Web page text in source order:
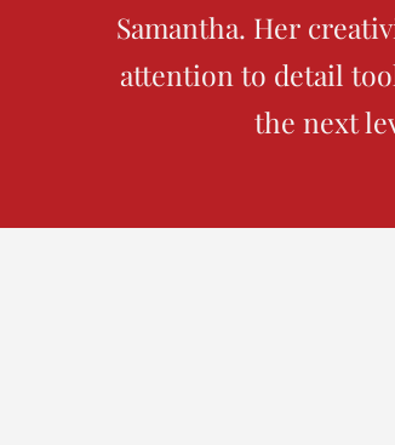
Samantha. Her
attention to detail
the next